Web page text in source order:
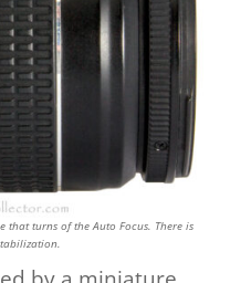
that turns of the Auto Focus. There is